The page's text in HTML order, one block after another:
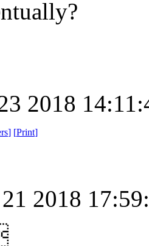
2018
] [Print]
2018